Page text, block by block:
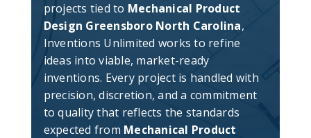
projects tied to Mechanical Product
Design Greensboro North Carolina,
Inventions Unlimited works to refine
ideas into viable, market-ready
inventions. Every project is handled with
precision, discretion, and a commitment
to quality that reflects the standards
expected from Mechanical Product